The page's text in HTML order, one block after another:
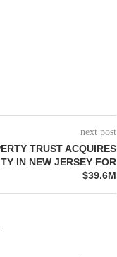
next post
TRUST ACQUIRES
IN NEW JERSEY FOR
$39.6M
Associates’ Q2
Office, Retail